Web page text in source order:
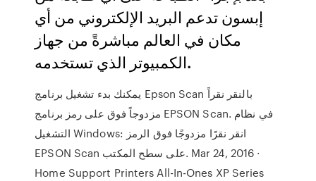
إبسون تدعم البريد الإلكتروني من أي
مكان في العالم مباشرةً من جهاز
الكمبيوتر الذي تستخدمه.
يمكنك بدء تشغيل برنامج Epson Scan بالنقر نقراً
مزدوجاً فوق على رمز برنامج EPSON Scan. في نظام
التشغيل Windows: انقر نقرًا مزدوجًا فوق الرمز
EPSON Scan على سطح المكتب. Mar 24, 2016 ·
Home Support Printers All-In-Ones XP Series